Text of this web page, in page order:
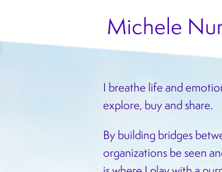
Michele
I breathe life and
explore, buy and share.
By building bridges
organizations be seen